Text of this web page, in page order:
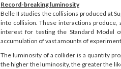
Record-breaking luminosity
Belle II studies the collisions produced at
into collision. These interactions produce,
interest for testing the Standard Model
accumulation of vast amounts of
The luminosity of a collider is a quantity
the higher the luminosity, the greater the